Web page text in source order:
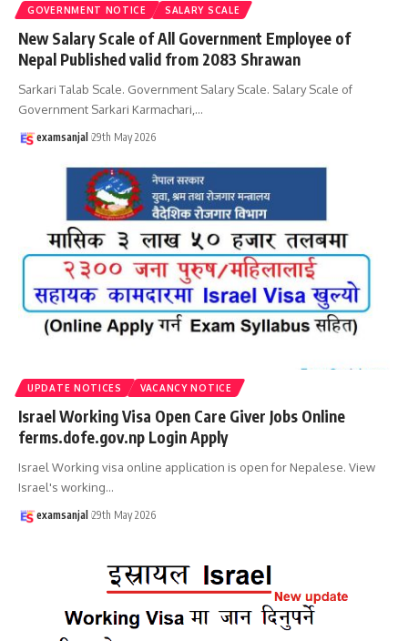
GOVERNMENT NOTICE SALARY SCALE
New Salary Scale of All Government Employee of
Nepal Published valid from 2083 Shrawan
Sarkari Talab Scale. Government Salary Scale. Salary Scale of
Government Sarkari Karmachari, …
examsanjal 29th May 2026
UPDATE NOTICES VACANCY NOTICE
Israel Working Visa Open Care Giver Jobs Online
ferms.dofe.gov.np Login Apply
Israel Working visa online application is open for Nepalese. View
Israel's working…
examsanjal 29th May 2026